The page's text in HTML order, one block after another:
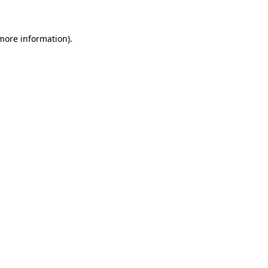
information).